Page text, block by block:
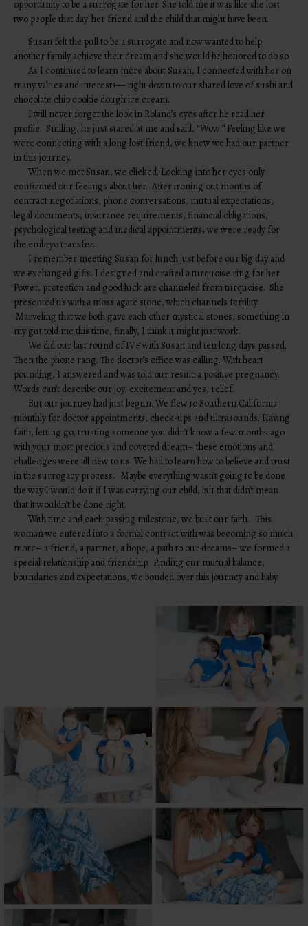
opportunity to be a surrogate for her. She told me it was like she lost
two people that day: her friend and the child that might have been.
Susan felt the pull to be a surrogate and now wanted to help
another family achieve their dream and she would be honored to do so.
As I continued to learn more about Susan, I connected with her on
many values and interests— right down to our shared love of sushi and
chocolate chip cookie dough ice cream.
I will never forget the look in Roland’s eyes after he read her
profile. Smiling, he just stared at me and said, “Wow!” Feeling like we
were connecting with a long lost friend, we knew we had our partner
in this journey.
When we met Susan, we clicked. Looking into her eyes only
confirmed our feelings about her. After ironing out months of
contract negotiations, phone conversations, mutual expectations,
legal documents, insurance requirements, financial obligations,
psychological testing and medical appointments, we were ready for
the embryo transfer.
I remember meeting Susan for lunch just before our big day and
we exchanged gifts. I designed and crafted a turquoise ring for her.
Power, protection and good luck are channeled from turquoise. She
presented us with a moss agate stone, which channels fertility.
Marveling that we both gave each other mystical stones, something in
my gut told me this time, finally, I think it might just work.
We did our last round of IVF with Susan and ten long days passed.
Then the phone rang. The doctor’s office was calling. With heart
pounding, I answered and was told our result: a positive pregnancy.
Words can’t describe our joy, excitement and yes, relief.
But our journey had just begun. We flew to Southern California
monthly for doctor appointments, check-ups and ultrasounds. Having
faith, letting go, trusting someone you didn’t know a few months ago
with your most precious and coveted dream– these emotions and
challenges were all new to us. We had to learn how to believe and trust
in the surrogacy process. Maybe everything wasn’t going to be done
the way I would do it if I was carrying our child, but that didn’t mean
that it wouldn’t be done right.
With time and each passing milestone, we built our faith. This
woman we entered into a formal contract with was becoming so much
more– a friend, a partner, a hope, a path to our dreams– we formed a
special relationship and friendship. Finding our mutual balance,
boundaries and expectations, we bonded over this journey and baby.